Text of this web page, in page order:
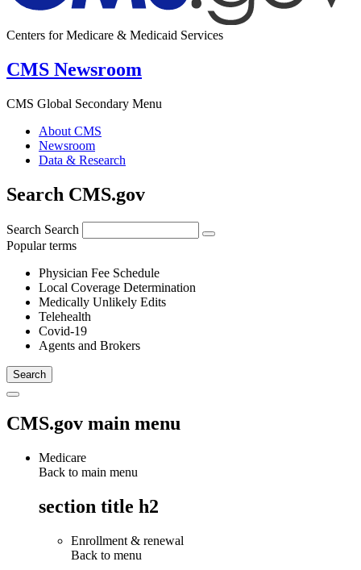
Centers for Medicare & Medicaid Services
CMS Newsroom
CMS Global Secondary Menu
About CMS
Newsroom
Data & Research
Search CMS.gov
Search Search
Popular terms
Physician Fee Schedule
Local Coverage Determination
Medically Unlikely Edits
Telehealth
Covid-19
Agents and Brokers
CMS.gov main menu
Medicare
Back to main menu
section title h2
Enrollment & renewal
Back to menu